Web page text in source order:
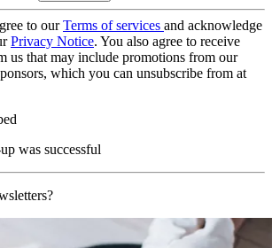
to ourTerms of services and acknowledge
Privacy Notice. You also agree to receive
us that may include promotions from our
which you can unsubscribe from at
was successful